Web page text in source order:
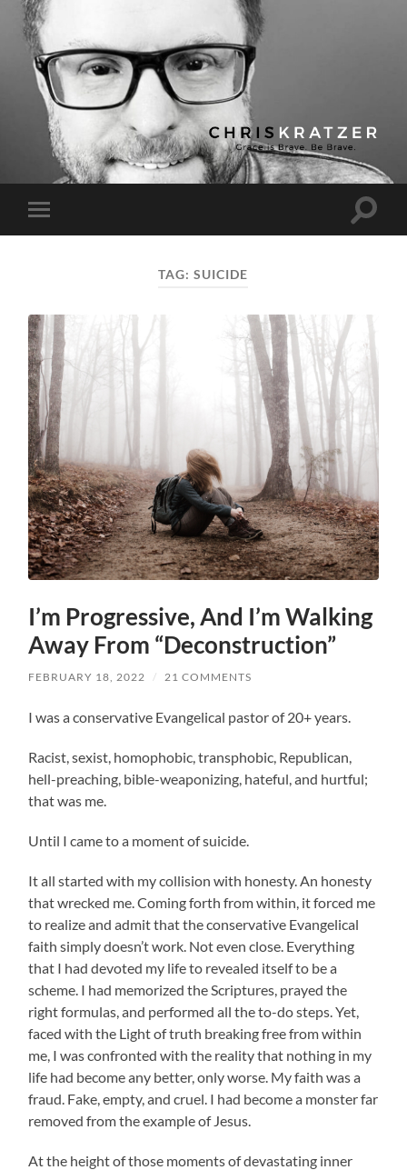
Chris
Kratzer
Toggle
mobile
Toggle
TAG:SUICIDE
I’m Progressive, And I’m Walking
Away From “Deconstruction”
FEBRUARY 18, 2022 / 21 COMMENTS
I was a conservative Evangelical pastor of 20+ years.
Racist, sexist, homophobic, transphobic, Republican,
hell-preaching, bible-weaponizing, hateful, and hurtful;
that was me.
Until I came to a moment of suicide.
It all started with my collision with honesty. An honesty
that wrecked me. Coming forth from within, it forced me
to realize and admit that the conservative Evangelical
faith simply doesn’t work. Not even close. Everything
that I had devoted my life to revealed itself to be a
scheme. I had memorized the Scriptures, prayed the
right formulas, and performed all the to-do steps. Yet,
faced with the Light of truth breaking free from within
me, I was confronted with the reality that nothing in my
life had become any better, only worse. My faith was a
fraud. Fake, empty, and cruel. I had become a monster far
removed from the example of Jesus.
At the height of those moments of devastating inner